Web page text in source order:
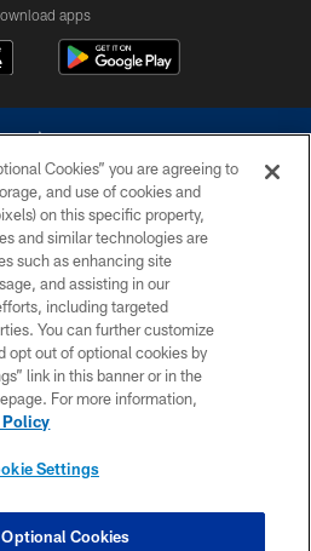
apps
reserved. Do not duplicate in any form
Cowboys. The Dallas Cowboys
with any person to request personal or
information.
POLICY
SITE MAP
SETTINGS
Cookies” you are agreeing to
and use of cookies and
on this specific property,
and similar technologies are
such as enhancing site
and assisting in our
including targeted
You can further customize
opt out of optional cookies by
link in this banner or in the
For more information,
Policy
Settings
Cookies